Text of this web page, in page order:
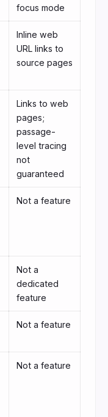
focus mode
Inline web
URL links to
source pages
Links to web
pages;
passage-
level tracing
not
guaranteed
Not a feature
Not a
dedicated
feature
Not a feature
Not a feature